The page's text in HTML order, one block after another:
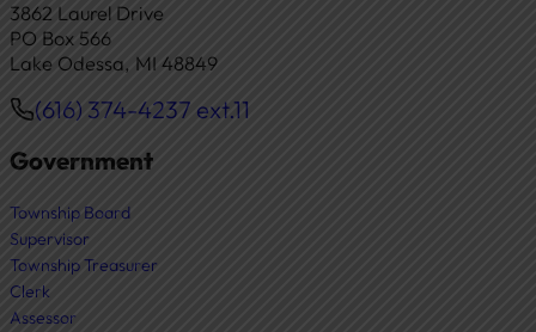
3862 Laurel Drive
PO Box 566
Lake Odessa, MI 48849
Phone
(616) 374-4237 ext.11
Government
Township Board
Supervisor
Township Treasurer
Clerk
Assessor